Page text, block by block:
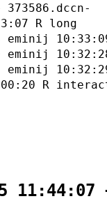
R long
eminij
eminij
eminij
R
11:44:07